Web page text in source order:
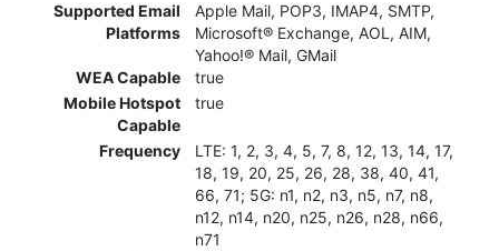
Supported Email
Platforms
Apple Mail, POP3, IMAP4, SMTP,
Microsoft® Exchange, AOL, AIM,
Yahoo!® Mail, GMail
WEA Capable
true
Mobile Hotspot
Capable
true
Frequency
LTE: 1, 2, 3, 4, 5, 7, 8, 12, 13, 14, 17,
18, 19, 20, 25, 26, 28, 38, 40, 41,
66, 71; 5G: n1, n2, n3, n5, n7, n8,
n12, n14, n20, n25, n26, n28, n66,
n71